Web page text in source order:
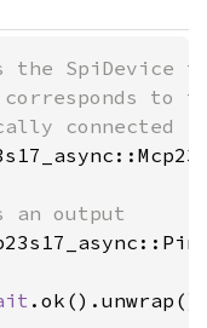
SpiDevice
to